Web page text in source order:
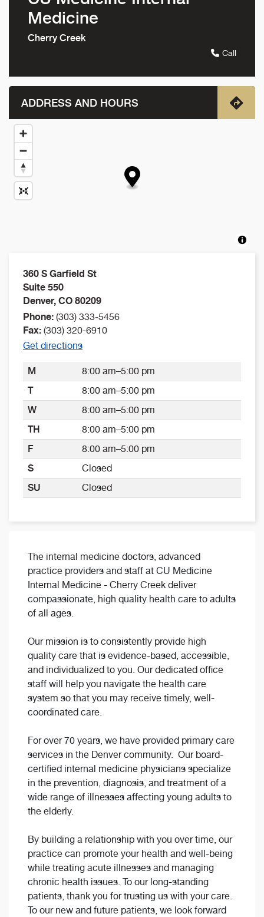
The internal medicine doctors, advanced
practice providers and staff at CU Medicine
Internal Medicine - Cherry Creek deliver
compassionate, high quality health care to adults
of all ages.
Our mission is to consistently provide high
quality care that is evidence-based, accessible,
and individualized to you. Our dedicated office
staff will help you navigate the health care
system so that you may receive timely, well-
coordinated care.
For over 70 years, we have provided primary care
services in the Denver community. Our board-
certified internal medicine physicians specialize
in the prevention, diagnosis, and treatment of a
wide range of illnesses affecting young adults to
the elderly.
By building a relationship with you over time, our
practice can promote your health and well-being
while treating acute illnesses and managing
chronic health issues. To our long-standing
patients, thank you for trusting us with your care.
To our new and future patients, we look forward
Medicine
Cherry Creek
Call
ADDRESS AND HOURS
360 S Garfield St
Suite 550
Denver, CO 80209
Phone: (303) 333-5456
Fax: (303) 320-6910
Get directions
M
8:00 am–5:00 pm
T
8:00 am–5:00 pm
W
8:00 am–5:00 pm
TH
8:00 am–5:00 pm
F
8:00 am–5:00 pm
S
Closed
SU
Closed